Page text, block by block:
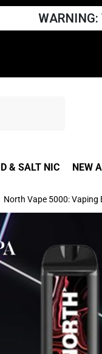
& SALT NIC NEW
North Vape 5000: Vaping